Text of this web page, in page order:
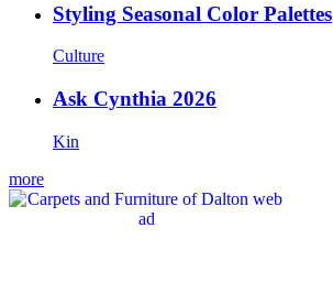
Styling Seasonal Color Palettes
Culture
Ask Cynthia 2026
Kin
more